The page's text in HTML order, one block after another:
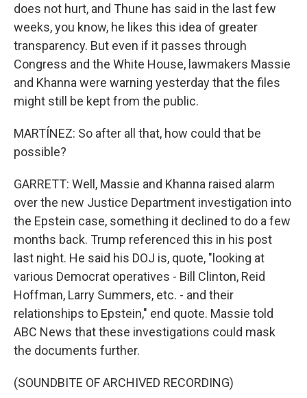
does not hurt, and Thune has said in the last few
weeks, you know, he likes this idea of greater
transparency. But even if it passes through
Congress and the White House, lawmakers Massie
and Khanna were warning yesterday that the files
might still be kept from the public.
MARTÍNEZ: So after all that, how could that be
possible?
GARRETT: Well, Massie and Khanna raised alarm
over the new Justice Department investigation into
the Epstein case, something it declined to do a few
months back. Trump referenced this in his post
last night. He said his DOJ is, quote, "looking at
various Democrat operatives - Bill Clinton, Reid
Hoffman, Larry Summers, etc. - and their
relationships to Epstein," end quote. Massie told
ABC News that these investigations could mask
the documents further.
(SOUNDBITE OF ARCHIVED RECORDING)